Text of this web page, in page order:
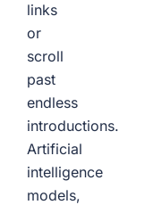
links
or
scroll
past
endless
introductions.
Artificial
intelligence
models,